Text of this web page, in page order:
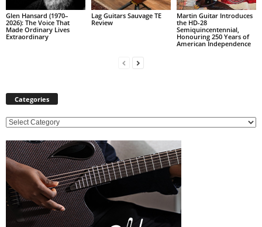
Glen Hansard (1970–
2026): The Voice That
Made Ordinary Lives
Extraordinary
Lag Guitars Sauvage TE
Review
Martin Guitar Introduces
the HD-28
Semiquincentennial,
Honouring 250 Years of
American Independence
Categories
C
t
e
o
r